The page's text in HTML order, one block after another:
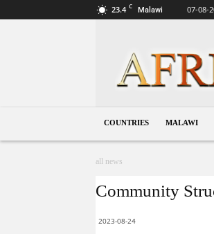
23.4 C Malawi 07-08-
COUNTRIES MALAWI
all news
Community
2023-08-24